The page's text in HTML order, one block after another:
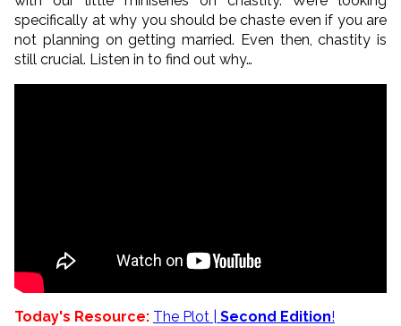
specifically at why you should be chaste even if you are
not planning on getting married. Even then, chastity is
still crucial. Listen in to find out why…
Today's Resource: The Plot | Second Edition!